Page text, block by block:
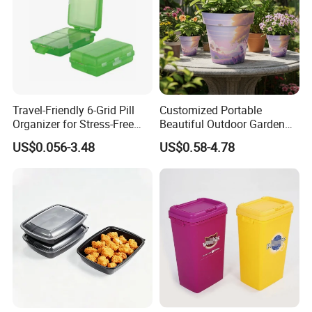
Travel-Friendly 6-Grid Pill
Organizer for Stress-Free
Medication Management
US$0.056-3.48
Customized Portable
Beautiful Outdoor Garden
Pots and Planting
Containers
US$0.58-4.78